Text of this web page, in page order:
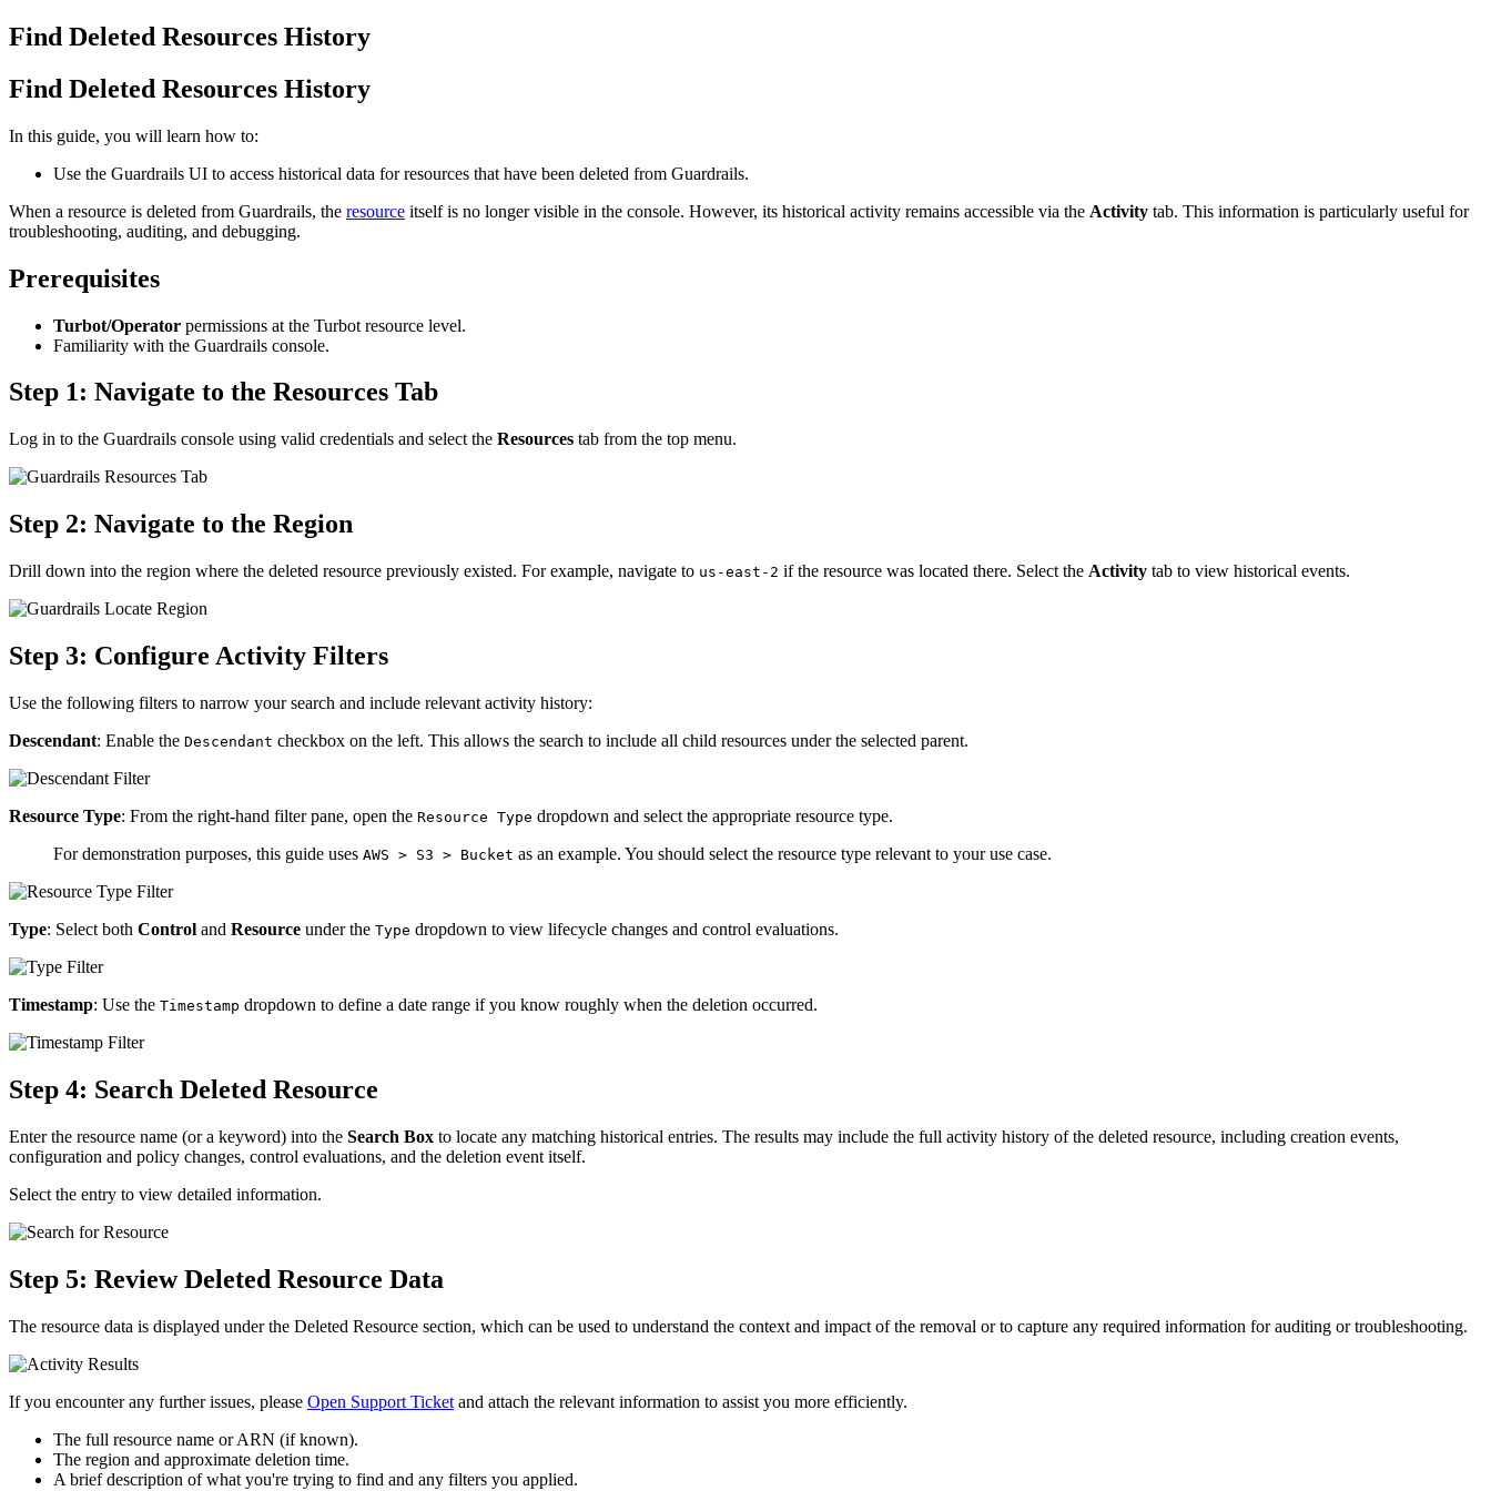
Find Deleted Resources History
Find Deleted Resources History
In this guide, you will learn how to:
Use the Guardrails UI to access historical data for resources that have been deleted from Guardrails.
When a resource is deleted from Guardrails, the resource itself is no longer visible in the console. However, its historical activity remains accessible via the Activity tab. This information is particularly useful for
troubleshooting, auditing, and debugging.
Prerequisites
Turbot/Operator permissions at the Turbot resource level.
Familiarity with the Guardrails console.
Step 1: Navigate to the Resources Tab
Log in to the Guardrails console using valid credentials and select the Resources tab from the top menu.
Step 2: Navigate to the Region
Drill down into the region where the deleted resource previously existed. For example, navigate to us-east-2 if the resource was located there. Select the Activity tab to view historical events.
Step 3: Configure Activity Filters
Use the following filters to narrow your search and include relevant activity history:
Descendant: Enable the Descendant checkbox on the left. This allows the search to include all child resources under the selected parent.
Resource Type: From the right-hand filter pane, open the Resource Type dropdown and select the appropriate resource type.
For demonstration purposes, this guide uses AWS > S3 > Bucket as an example. You should select the resource type relevant to your use case.
Type: Select both Control and Resource under the Type dropdown to view lifecycle changes and control evaluations.
Timestamp: Use the Timestamp dropdown to define a date range if you know roughly when the deletion occurred.
Step 4: Search Deleted Resource
Enter the resource name (or a keyword) into the Search Box to locate any matching historical entries. The results may include the full activity history of the deleted resource, including creation events,
configuration and policy changes, control evaluations, and the deletion event itself.
Select the entry to view detailed information.
Step 5: Review Deleted Resource Data
The resource data is displayed under the Deleted Resource section, which can be used to understand the context and impact of the removal or to capture any required information for auditing or troubleshooting.
If you encounter any further issues, please Open Support Ticket and attach the relevant information to assist you more efficiently.
The full resource name or ARN (if known).
The region and approximate deletion time.
A brief description of what you're trying to find and any filters you applied.